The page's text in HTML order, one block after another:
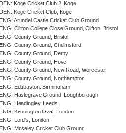
DEN: Koge Cricket Club 2, Koge
DEN: Koge Cricket Club, Koge
ENG: Arundel Castle Cricket Club Ground
ENG: Clifton College Close Ground, Clifton, Bristol
ENG: County Ground, Bristol
ENG: County Ground, Chelmsford
ENG: County Ground, Derby
ENG: County Ground, Hove
ENG: County Ground, New Road, Worcester
ENG: County Ground, Northampton
ENG: Edgbaston, Birmingham
ENG: Haslegrave Ground, Loughborough
ENG: Headingley, Leeds
ENG: Kennington Oval, London
ENG: Lord's, London
ENG: Moseley Cricket Club Ground